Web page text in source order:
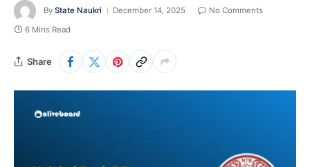
By State Naukri December 14, 2025
No Comments
6 Mins Read
Share